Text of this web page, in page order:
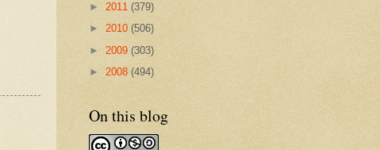
► 2011 (379)
► 2010 (506)
► 2009 (303)
► 2008 (494)
On this blog